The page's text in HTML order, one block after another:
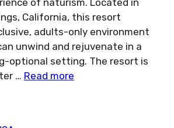
California, this resort
adults-only environment
unwind and rejuvenate in a
optional setting. The resort is
… Read more